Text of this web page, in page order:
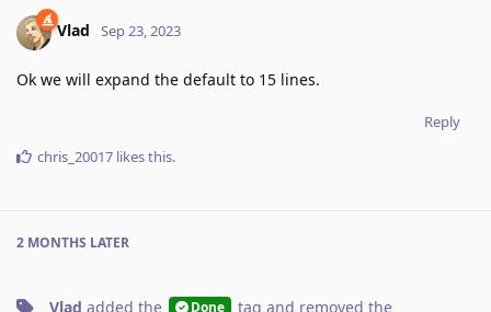
Vlad Sep 23, 2023
Ok we will expand the default to 15 lines.
Reply
chris_20017 likes this.
2 MONTHS LATER
Vlad added the Done tag and removed the